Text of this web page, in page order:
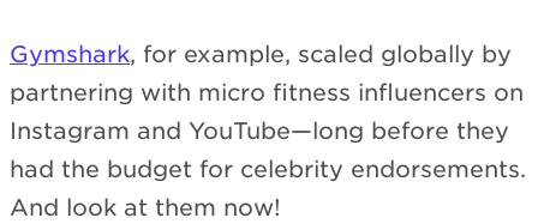
Gymshark, for example, scaled globally by
partnering with micro fitness influencers on
Instagram and YouTube—long before they
had the budget for celebrity endorsements.
And look at them now!